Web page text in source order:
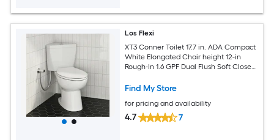
Los Flexi
XT3 Conner Toilet 17.7 in. ADA Compact
White Elongated Chair height 12-in
Rough-In 1.6 GPF Dual Flush Soft Close
Find My Store
for pricing and availability
4.7 7